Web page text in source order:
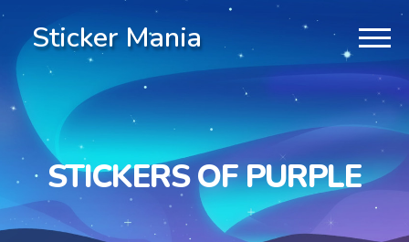
Sticker Mania
STICKERS OF PURPLE